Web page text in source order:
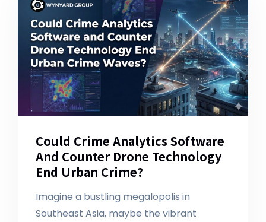
Could Crime Analytics Software
And Counter Drone Technology
End Urban Crime?
Imagine a bustling megalopolis in
Southeast Asia, maybe the vibrant